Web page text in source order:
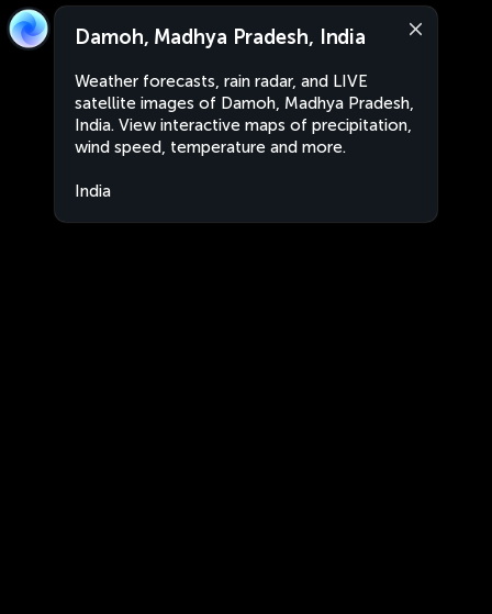
Damoh, Madhya Pradesh, India
Weather forecasts, rain radar, and LIVE
satellite images of Damoh, Madhya Pradesh,
India. View interactive maps of precipitation,
wind speed, temperature and more.
India